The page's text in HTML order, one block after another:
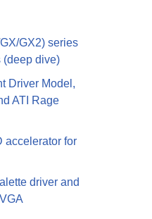
GX2) series
(deep dive)
Driver Model,
ATI Rage
accelerator for
driver and